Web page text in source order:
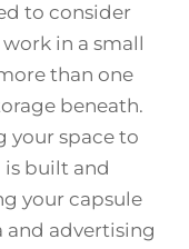
to consider
in a small
than one
beneath.
your space to
built and
your capsule
and advertising